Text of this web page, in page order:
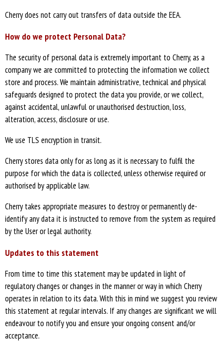
Cherry does not carry out transfers of data outside the EEA.
How do we protect Personal Data?
The security of personal data is extremely important to Cherry, as a
company we are committed to protecting the information we collect
store and process. We maintain administrative, technical and physical
safeguards designed to protect the data you provide, or we collect,
against accidental, unlawful or unauthorised destruction, loss,
alteration, access, disclosure or use.
We use TLS encryption in transit.
Cherry stores data only for as long as it is necessary to fulfil the
purpose for which the data is collected, unless otherwise required or
authorised by applicable law.
Cherry takes appropriate measures to destroy or permanently de-
identify any data it is instructed to remove from the system as required
by the User or legal authority.
Updates to this statement
From time to time this statement may be updated in light of
regulatory changes or changes in the manner or way in which Cherry
operates in relation to its data. With this in mind we suggest you review
this statement at regular intervals. If any changes are significant we will
endeavour to notify you and ensure your ongoing consent and/or
acceptance.